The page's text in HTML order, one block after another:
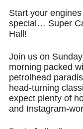
Start your
special… Super
Hall!
Join us on
morning packed
petrolhead
head-turning
expect plenty of
and Instagram-